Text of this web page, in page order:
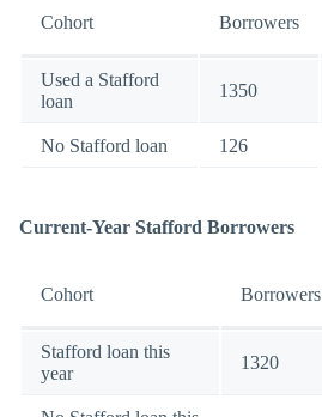
Cohort Borrowers
Used a Stafford
loan
1350
No Stafford loan 126
Current-Year Stafford Borrowers
Cohort Borrowers
Stafford loan this
year
1320